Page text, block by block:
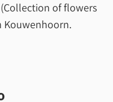
of flowers
Kouwenhoorn.